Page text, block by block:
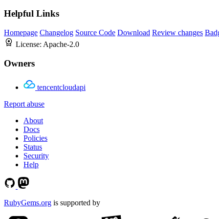
Helpful Links
Homepage Changelog Source Code Download Review changes
License: Apache-2.0
Owners
tencentcloudapi
Report abuse
About
Docs
Policies
Status
Security
Help
RubyGems.org is supported by